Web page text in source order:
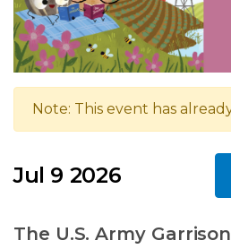
Note: This event has
Jul 9 2026
The U.S. Army Garrison